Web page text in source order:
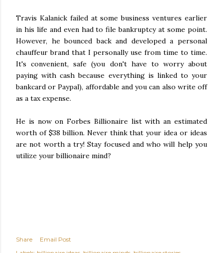
Travis Kalanick failed at some business ventures earlier
in his life and even had to file bankruptcy at some point.
However, he bounced back and developed a personal
chauffeur brand that I personally use from time to time.
It's convenient, safe (you don't have to worry about
paying with cash because everything is linked to your
bankcard or Paypal), affordable and you can also write off
as a tax expense.
He is now on Forbes Billionaire list with an estimated
worth of $38 billion. Never think that your idea or ideas
are not worth a try! Stay focused and who will help you
utilize your billionaire mind?
Share
Email Post